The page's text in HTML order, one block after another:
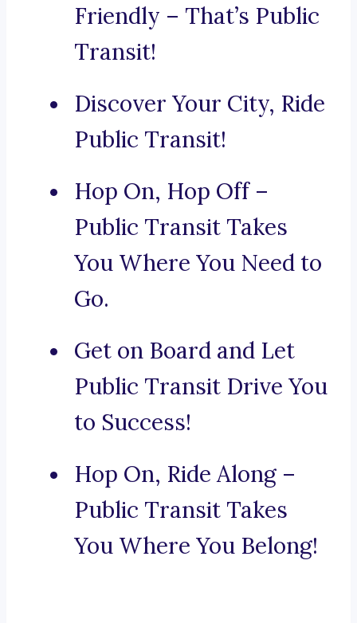
Friendly – That’s Public
Transit!
Discover Your City, Ride
Public Transit!
Hop On, Hop Off –
Public Transit Takes
You Where You Need to
Go.
Get on Board and Let
Public Transit Drive You
to Success!
Hop On, Ride Along –
Public Transit Takes
You Where You Belong!